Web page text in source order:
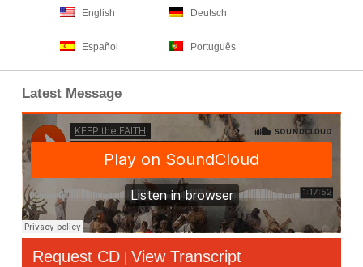
English Deutsch
Español Português
Latest Message
Request CD | View Transcript